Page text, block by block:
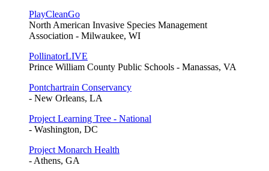
PlayCleanGo
North American Invasive Species Management
Association - Milwaukee, WI
PollinatorLIVE
Prince William County Public Schools - Manassas, VA
Pontchartrain Conservancy
- New Orleans, LA
Project Learning Tree - National
- Washington, DC
Project Monarch Health
- Athens, GA